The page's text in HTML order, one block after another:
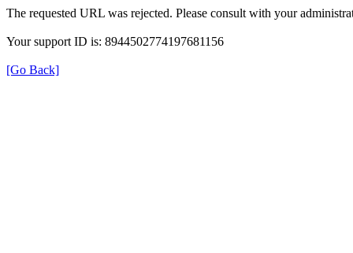
The requested URL was rejected. Please consult with your
Your support ID is: 8944502774197681156
[Go Back]